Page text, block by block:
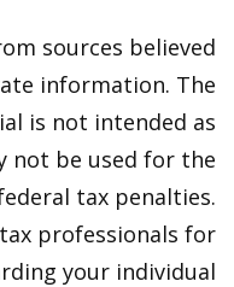
sources believed
information. The
is not intended as
not be used for the
tax penalties.
professionals for
your individual